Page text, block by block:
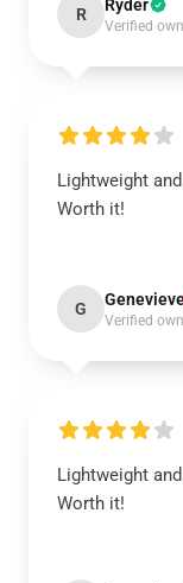
R Ryder
Verified
Lightweight
Worth it!
G
Verified
Lightweight
Worth it!